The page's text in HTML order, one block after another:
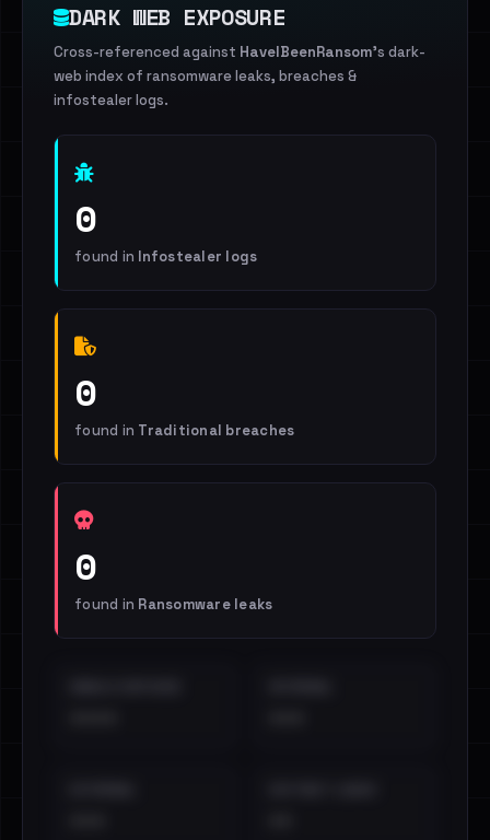
DARK WEB EXPOSURE
Cross-referenced against HaveIBeenRansom's dark-
web index of ransomware leaks, breaches &
infostealer logs.
0
found in Infostealer logs
0
found in Traditional breaches
0
found in Ransomware leaks